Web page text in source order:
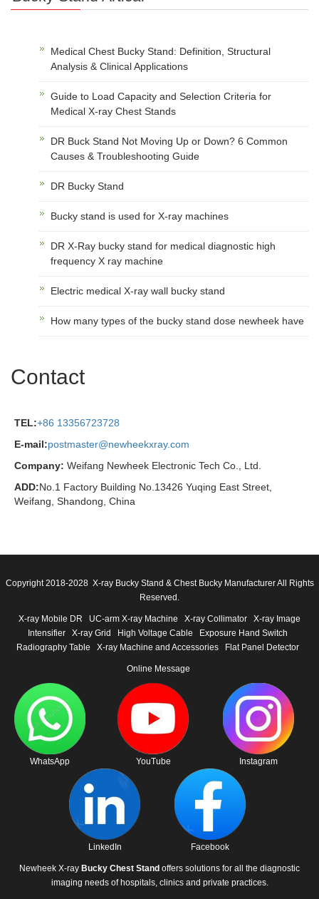
Medical Chest Bucky Stand: Definition, Structural
Analysis & Clinical Applications
Guide to Load Capacity and Selection Criteria for
Medical X-ray Chest Stands
DR Buck Stand Not Moving Up or Down? 6 Common
Causes & Troubleshooting Guide
DR Bucky Stand
Bucky stand is used for X-ray machines
DR X-Ray bucky stand for medical diagnostic high
frequency X ray machine
Electric medical X-ray wall bucky stand
How many types of the bucky stand dose newheek have
Contact
TEL:+86 13356723728
E-mail:postmaster@newheekxray.com
Company: Weifang Newheek Electronic Tech Co., Ltd.
ADD:No.1 Factory Building No.13426 Yuqing East Street,
Weifang, Shandong, China
Copyright 2018-2028 X-ray Bucky Stand & Chest Bucky Manufacturer All Rights
Reserved.
X-ray Mobile DR UC-arm X-ray Machine X-ray Collimator
X-ray Image
Intensifier
X-ray Grid High Voltage Cable
Exposure Hand Switch
Radiography Table
X-ray Machine and Accessories Flat Panel Detector
Online Message
WhatsApp YouTube Instagram
LinkedIn Facebook
Newheek X-ray Bucky Chest Stand offers solutions for all the diagnostic
imaging needs of hospitals, clinics and private practices.